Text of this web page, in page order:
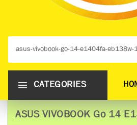
CATEGORIES
ASUS VIVOBOOK Go 14